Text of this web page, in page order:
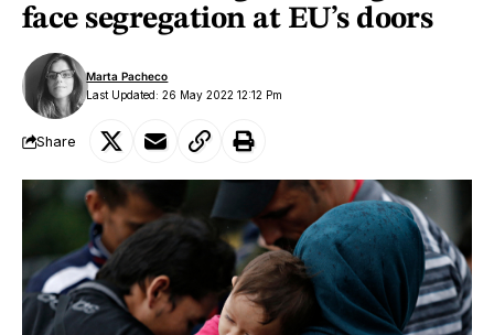
face segregation at EU’s doors
Last Updated: 26 May 2022 12:12 Pm
Marta Pacheco
Share